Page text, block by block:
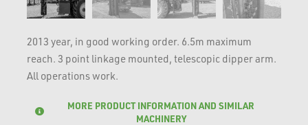
2013 year, in good working order. 6.5m maximum
reach. 3 point linkage mounted, telescopic dipper arm.
All operations work.
MORE PRODUCT INFORMATION AND SIMILAR
MACHINERY